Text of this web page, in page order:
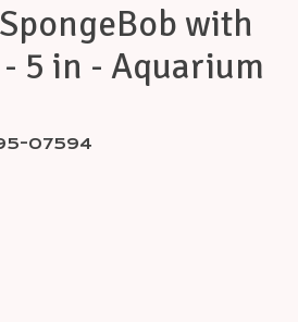
with
5 in - Aquarium
07594